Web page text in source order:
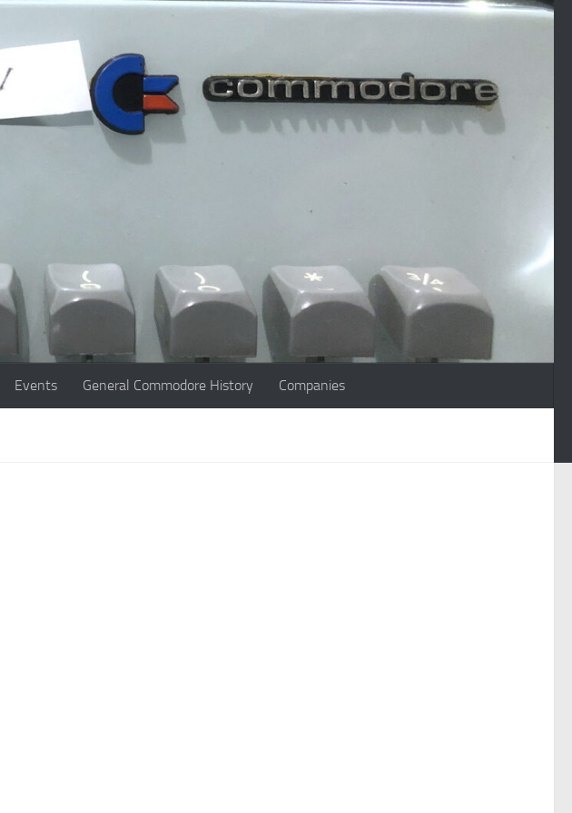
Events General Commodore History Companies